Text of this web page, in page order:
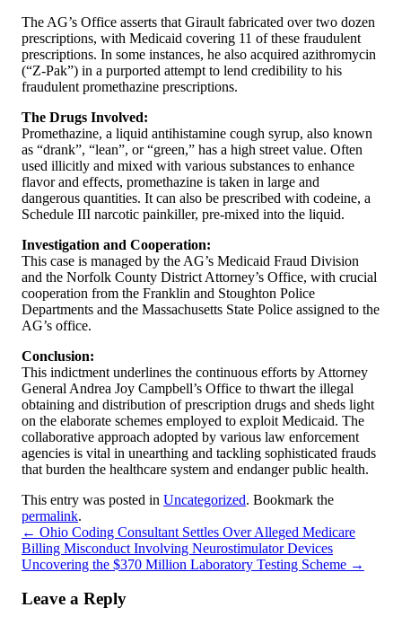
The AG’s Office asserts that Girault fabricated over two dozen
prescriptions, with Medicaid covering 11 of these fraudulent
prescriptions. In some instances, he also acquired azithromycin
(“Z-Pak”) in a purported attempt to lend credibility to his
fraudulent promethazine prescriptions.
The Drugs Involved:
Promethazine, a liquid antihistamine cough syrup, also known
as “drank”, “lean”, or “green,” has a high street value. Often
used illicitly and mixed with various substances to enhance
flavor and effects, promethazine is taken in large and
dangerous quantities. It can also be prescribed with codeine, a
Schedule III narcotic painkiller, pre-mixed into the liquid.
Investigation and Cooperation:
This case is managed by the AG’s Medicaid Fraud Division
and the Norfolk County District Attorney’s Office, with crucial
cooperation from the Franklin and Stoughton Police
Departments and the Massachusetts State Police assigned to the
AG’s office.
Conclusion:
This indictment underlines the continuous efforts by Attorney
General Andrea Joy Campbell’s Office to thwart the illegal
obtaining and distribution of prescription drugs and sheds light
on the elaborate schemes employed to exploit Medicaid. The
collaborative approach adopted by various law enforcement
agencies is vital in unearthing and tackling sophisticated frauds
that burden the healthcare system and endanger public health.
This entry was posted in Uncategorized. Bookmark the
permalink.
← Ohio Coding Consultant Settles Over Alleged Medicare
Billing Misconduct Involving Neurostimulator Devices
Uncovering the $370 Million Laboratory Testing Scheme →
Leave a Reply